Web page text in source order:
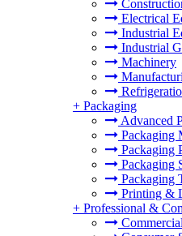
Electrical
Industrial
Industrial
Machinery
+ Packaging
Advanced
Packaging
Packaging
Packaging
Packaging
Printing &
+ Professional &